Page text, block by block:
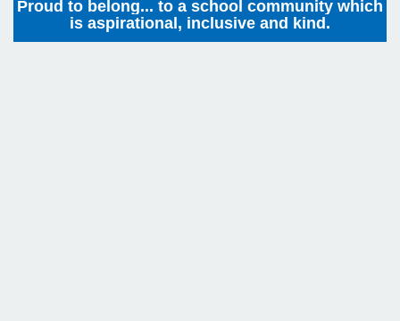
Proud to belong... to a school community which
is aspirational, inclusive and kind.